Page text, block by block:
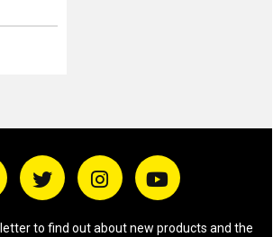
to find out about new products and the